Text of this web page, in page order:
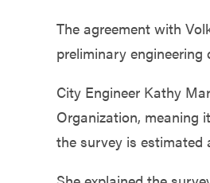
Government
Services
The agreement with
preliminary
City Engineer Kathy
Organization, meaning
the survey is estimated